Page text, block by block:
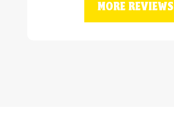
MORE REVIEWS